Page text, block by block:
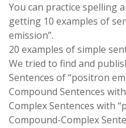
You can practice spelling
getting 10 examples of
emission”.
20 examples of simple
We tried to find and
Sentences of “positron
Compound Sentences
Complex Sentences with
Compound-Complex